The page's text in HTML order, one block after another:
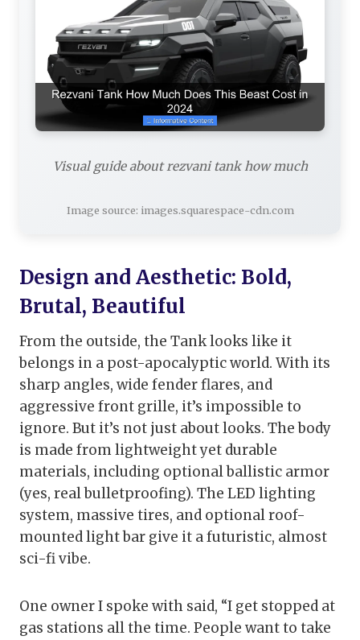
Visual guide about rezvani tank how much
Image source: images.squarespace-cdn.com
Design and Aesthetic: Bold,
Brutal, Beautiful
From the outside, the Tank looks like it
belongs in a post-apocalyptic world. With its
sharp angles, wide fender flares, and
aggressive front grille, it’s impossible to
ignore. But it’s not just about looks. The body
is made from lightweight yet durable
materials, including optional ballistic armor
(yes, real bulletproofing). The LED lighting
system, massive tires, and optional roof-
mounted light bar give it a futuristic, almost
sci-fi vibe.
One owner I spoke with said, “I get stopped at
gas stations all the time. People want to take